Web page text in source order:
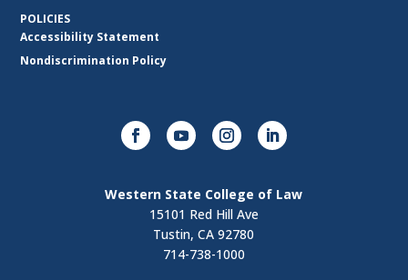
POLICIES
Accessibility Statement
Nondiscrimination Policy
Western State College of Law
15101 Red Hill Ave
Tustin, CA 92780
714-738-1000